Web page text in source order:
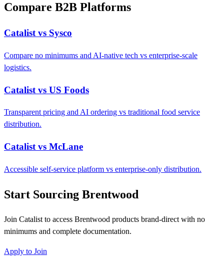
Compare B2B Platforms
Catalist vs Sysco
Compare no minimums and AI-native tech vs enterprise-scale
logistics.
Catalist vs US Foods
Transparent pricing and AI ordering vs traditional food service
distribution.
Catalist vs McLane
Accessible self-service platform vs enterprise-only distribution.
Start Sourcing Brentwood
Join Catalist to access Brentwood products brand-direct with no
minimums and complete documentation.
Apply to Join